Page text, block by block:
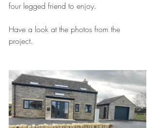
four legged friend to enjoy.
Have a look at the photos from the
project.